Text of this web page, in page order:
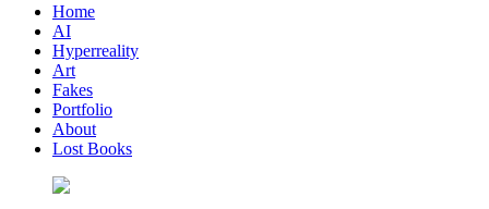
Home
AI
Hyperreality
Art
Fakes
Portfolio
About
Lost Books